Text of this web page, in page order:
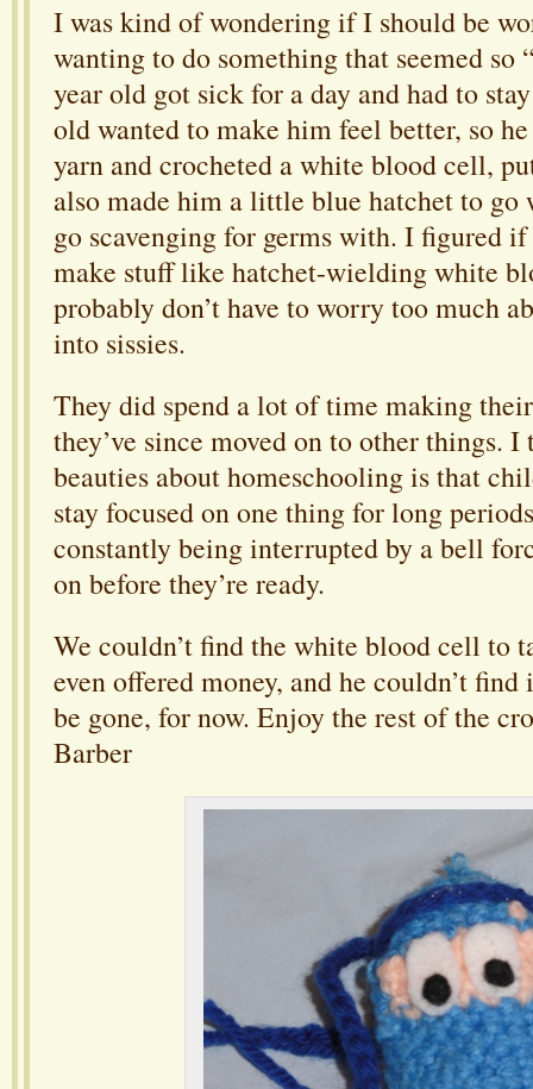
I was kind of wondering if I should be
wanting to do something that seemed
year old got sick for a day and had to
old wanted to make him feel better, so
yarn and crocheted a white blood cell,
also made him a little blue hatchet to
go scavenging for germs with. I figured
make stuff like hatchet-wielding white
probably don’t have to worry too much
into sissies.
They did spend a lot of time making
they’ve since moved on to other things.
beauties about homeschooling is that
stay focused on one thing for long
constantly being interrupted by a bell
on before they’re ready.
We couldn’t find the white blood cell to
even offered money, and he couldn’t
be gone, for now. Enjoy the rest of the
Barber